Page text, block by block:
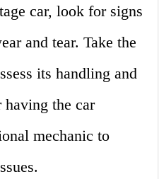
car, look for signs
and tear. Take the
its handling and
having the car
mechanic to